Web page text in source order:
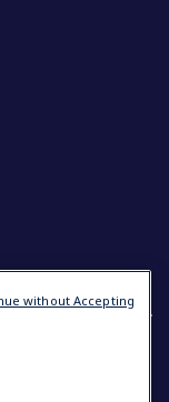
without Accepting